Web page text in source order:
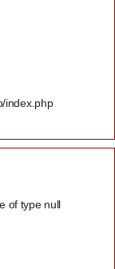
index.php
of type null